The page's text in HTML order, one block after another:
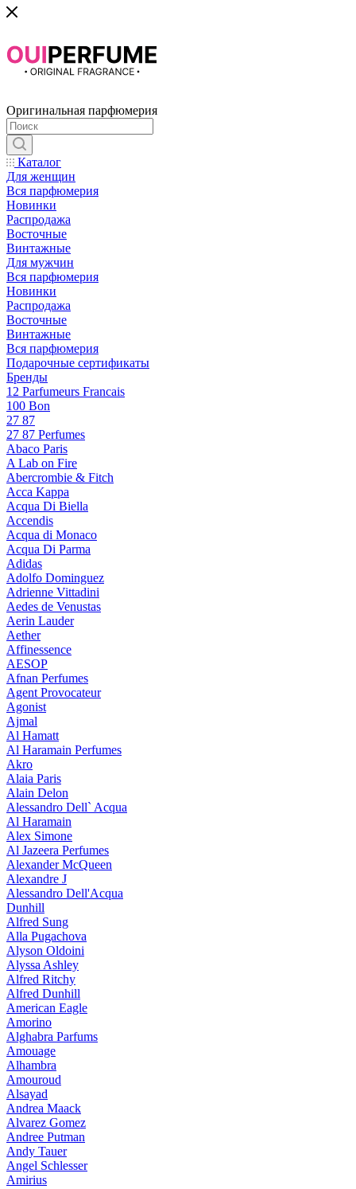
Оригинальная парфюмерия
Каталог
Для женщин
Вся парфюмерия
Новинки
Распродажа
Восточные
Винтажные
Для мужчин
Вся парфюмерия
Новинки
Распродажа
Восточные
Винтажные
Вся парфюмерия
Подарочные сертификаты
Бренды
12 Parfumeurs Francais
100 Bon
27 87
27 87 Perfumes
Abaco Paris
A Lab on Fire
Abercrombie & Fitch
Acca Kappa
Acqua Di Biella
Accendis
Acqua di Monaco
Acqua Di Parma
Adidas
Adolfo Dominguez
Adrienne Vittadini
Aedes de Venustas
Aerin Lauder
Aether
Affinessence
AESOP
Afnan Perfumes
Agent Provocateur
Agonist
Ajmal
Al Hamatt
Al Haramain Perfumes
Akro
Alaia Paris
Alain Delon
Alessandro Dell` Acqua
Al Haramain
Alex Simone
Al Jazeera Perfumes
Alexander McQueen
Alexandre J
Alessandro Dell'Acqua
Dunhill
Alfred Sung
Alla Pugachova
Alyson Oldoini
Alyssa Ashley
Alfred Ritchy
Alfred Dunhill
American Eagle
Amorino
Alghabra Parfums
Amouage
Alhambra
Amouroud
Alsayad
Andrea Maack
Alvarez Gomez
Andree Putman
Andy Tauer
Angel Schlesser
Amirius